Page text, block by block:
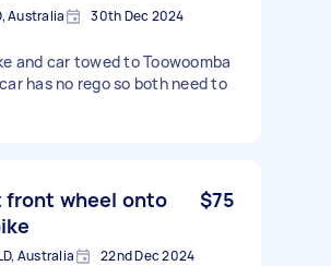
Australia 30th Dec 2024
and car towed to Toowoomba
has no rego so both need to
front wheel onto
$75
Australia 22nd Dec 2024